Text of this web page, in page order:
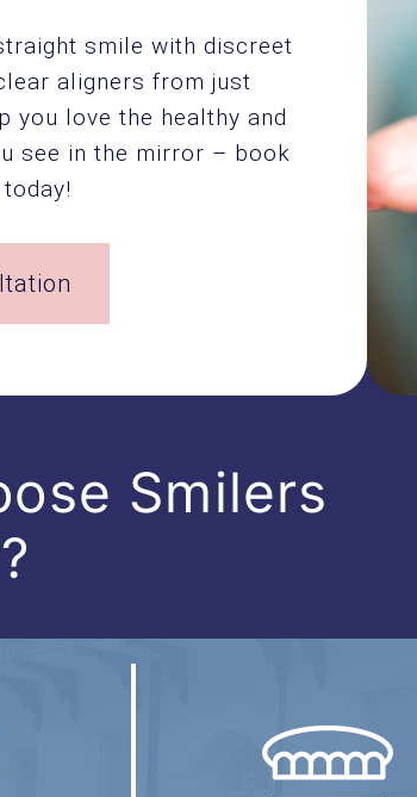
smile with discreet
aligners from just
you love the healthy and
see in the mirror – book
Smilers